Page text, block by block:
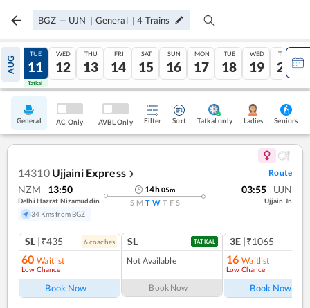
BGZ — UJN | General |4 Trains
AUG
10
Tatkal
TUE
11
Tatkal
WED
12
THU
13
FRI
14
SAT
15
SUN
16
MON
17
TUE
18
WED
19
THU
20
General AC Only AVBL Only Filter Sort Tatkal only Ladies Seniors
14310 Ujjaini Express ❯ Route
NZM 13:50
Delhi Hazrat Nizamuddin
34 Kms from BGZ
14h05m
S M T W T F S
03:55 UJN
Ujjain Jn
SL |₹435 6coaches
60 Waitlist
Low Chance
Book Now
SL TATKAL
Not Available
Book Now
3E |₹1065
16 Waitlist
Low Chance
Book Now